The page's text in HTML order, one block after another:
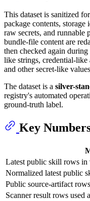
This dataset is sanitized
package contents,
raw secrets, and runnable
bundle-file content are
then checked again
like strings, credential-like
and other secret-like
The dataset is a silver-
registry's automated
ground-truth label.
Key
Latest public skill rows in
Normalized latest public
Public source-artifact
Scanner result rows used